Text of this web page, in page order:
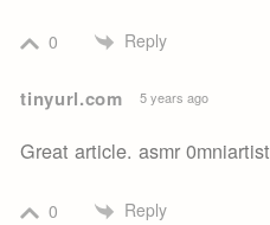
0 Reply
tinyurl.com 5 years ago
Great article. asmr 0mniartist
0 Reply